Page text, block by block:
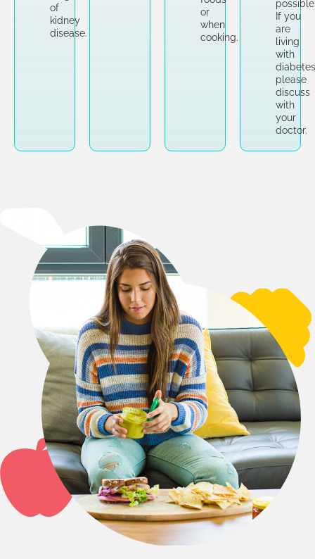
of
kidney
disease.
or
when
cooking.
If you
are
living
with
please
discuss
with
your
doctor.